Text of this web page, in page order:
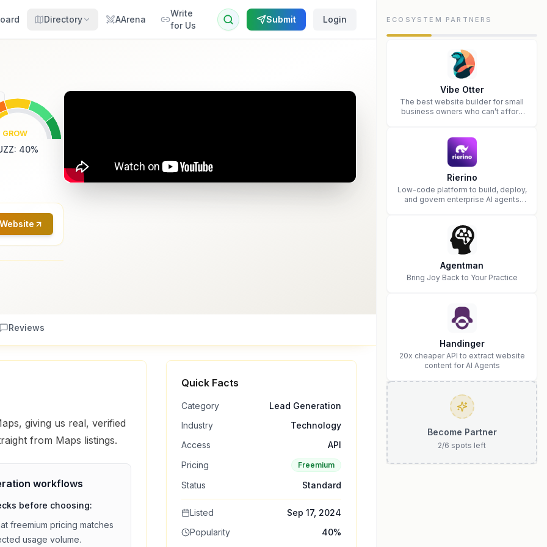
Directory AArena
Write
for Us
Submit Login
GROW
: 40%
Reviews
giving us real, verified
from Maps listings.
workflows
before choosing:
freemium pricing matches
usage volume.
Quick Facts
Category
Lead Generation
Industry
Technology
Access
API
Pricing
Freemium
Status Standard
Listed
Sep 17, 2024
Popularity
40%
ECOSYSTEM PARTNERS
Vibe Otter
The best website builder for small
business owners who can’t afford
Rierino
Low-code platform to build, deploy,
and govern enterprise AI agents
Agentman
Bring Joy Back to Your Practice
Handinger
20x cheaper API to extract website
content for AI Agents
Become Partner
2/6 spots left